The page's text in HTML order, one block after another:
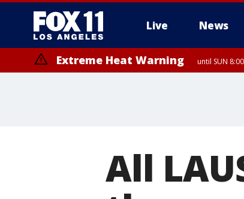
Live News
Extreme Heat Warning until SUN
All